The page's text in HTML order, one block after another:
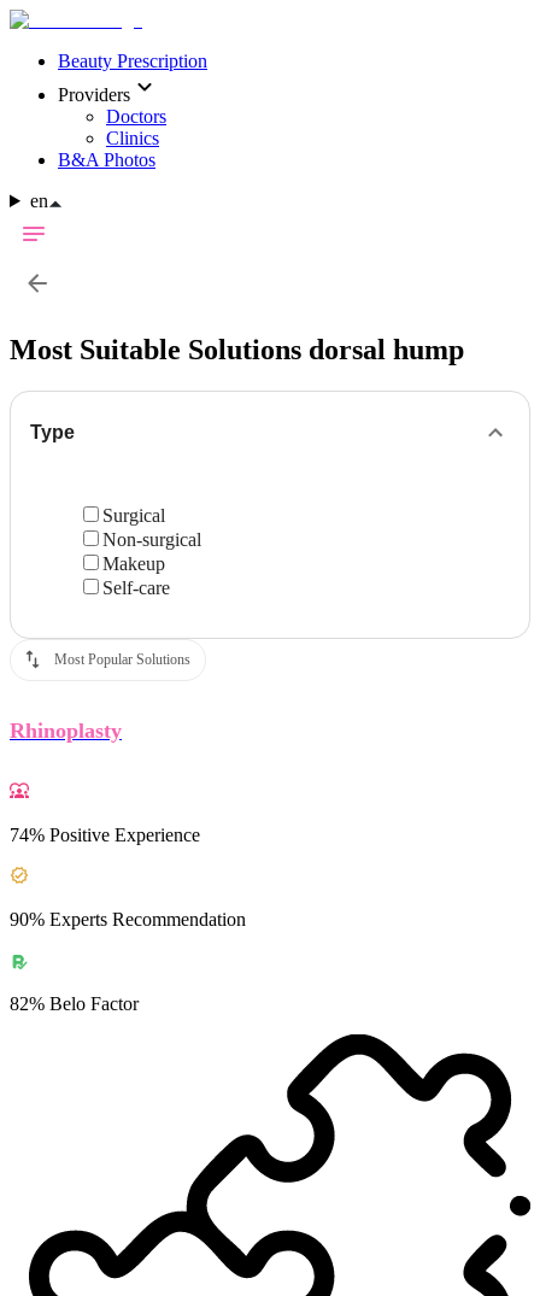
Beauty Prescription
Providers
Doctors
Clinics
B&A Photos
en
Most Suitable Solutions dorsal hump
Type
Surgical
Non-surgical
Makeup
Self-care
Most Popular Solutions
Rhinoplasty
74% Positive Experience
90% Experts Recommendation
82% Belo Factor